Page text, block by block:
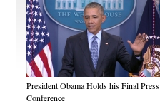
President Obama Holds his Final Press
Conference